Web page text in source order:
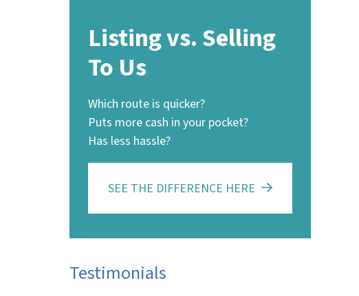
Listing vs. Selling
To Us
Which route is quicker?
Puts more cash in your pocket?
Has less hassle?
SEE THE DIFFERENCE HERE
Testimonials